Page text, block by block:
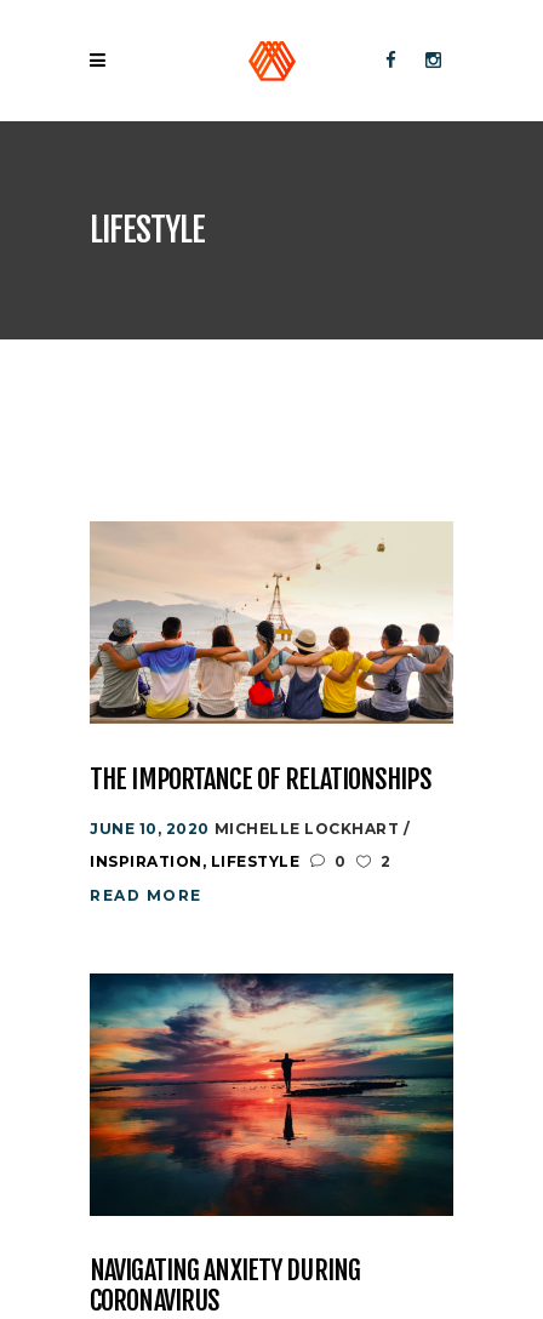
LIFESTYLE
THE IMPORTANCE OF RELATIONSHIPS
JUNE 10, 2020 MICHELLE LOCKHART
INSPIRATION , LIFESTYLE 0
2
READ MORE
NAVIGATING ANXIETY DURING
CORONAVIRUS